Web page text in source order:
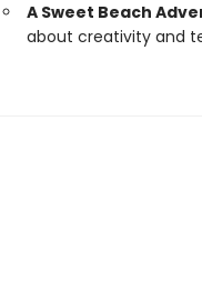
A Sweet Beach
about creativity and